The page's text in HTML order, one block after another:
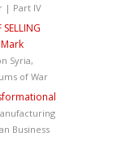
| Part IV
Syria,
of War
Business